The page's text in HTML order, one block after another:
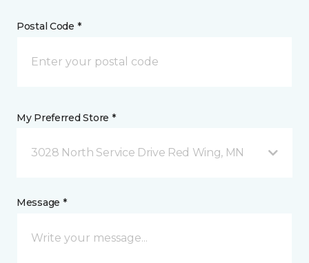
Postal Code *
My Preferred Store *
3028 North Service Drive Red Wing, MN
Message *